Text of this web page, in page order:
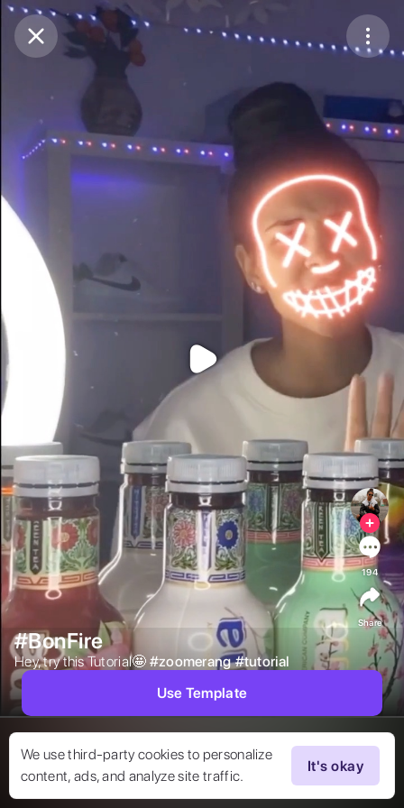
Purchase CoinsBalance: 0
Purchase Coins
We use third-party cookies to personalize
content, ads, and analyze site traffic.
It's okay
#BonFire
Hey, try this Tutorial🤩 #zoomerang #tutorial
194
Share
Use Template